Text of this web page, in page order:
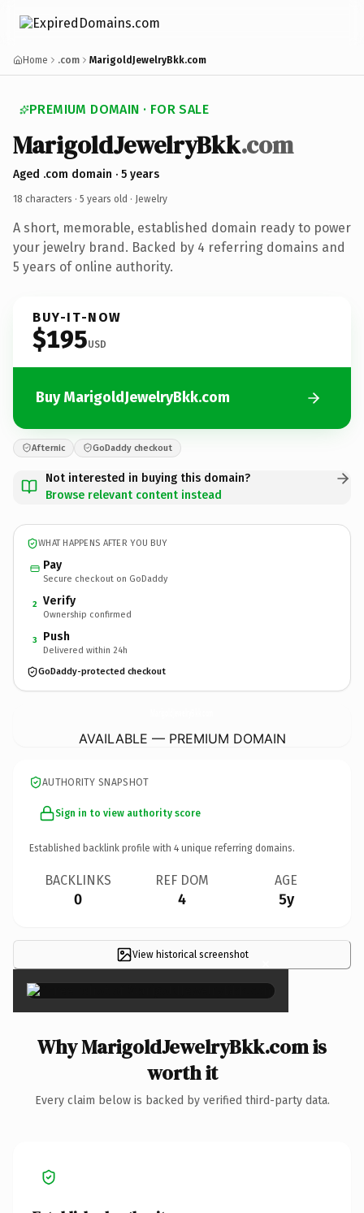
Home .com MarigoldJewelryBkk.com
PREMIUM DOMAIN · FOR SALE
MarigoldJewelryBkk.com
Aged .com domain · 5 years
18 characters · 5 years old · Jewelry
A short, memorable, established domain ready to power
your jewelry brand. Backed by 4 referring domains and
5 years of online authority.
BUY-IT-NOW
$195USD
Buy MarigoldJewelryBkk.com
Afternic GoDaddy checkout
Not interested in buying this domain?
Browse relevant content instead
WHAT HAPPENS AFTER YOU BUY
Pay
Secure checkout on GoDaddy
2 Verify
Ownership confirmed
3 Push
Delivered within 24h
GoDaddy-protected checkout
AVAILABLE — PREMIUM DOMAIN
AUTHORITY SNAPSHOT
Sign in to view authority score
Established backlink profile with 4 unique referring domains.
BACKLINKS
0
REF DOM
4
AGE
5y
View historical screenshot ×
Why MarigoldJewelryBkk.com is
worth it
Every claim below is backed by verified third-party data.